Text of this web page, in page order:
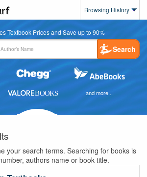
Browsing History
Textbook Prices and Save up to 90%
Search
and more...
your search terms. Searching for books is
authors name or book title.